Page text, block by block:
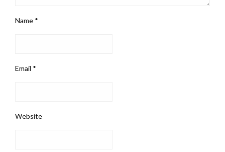
Name *
Email *
Website